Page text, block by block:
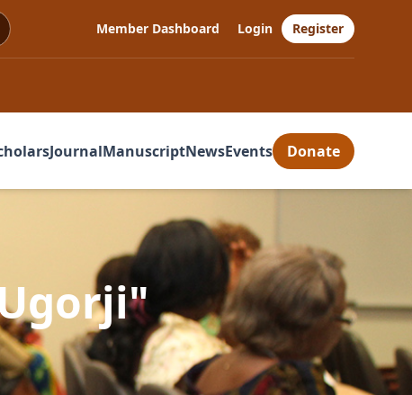
Member Dashboard Login Register
JournalManuscriptNewsEvents Donate